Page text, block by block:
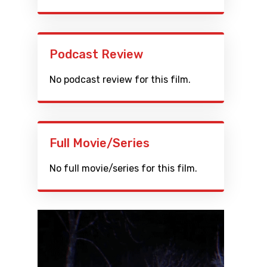
Podcast Review
No podcast review for this film.
Full Movie/Series
No full movie/series for this film.